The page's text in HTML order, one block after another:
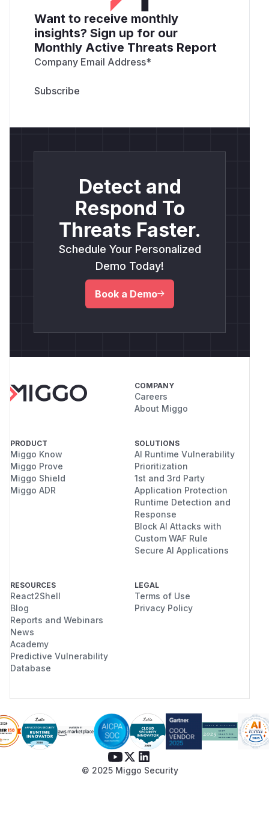
Want to receive monthly
insights? Sign up for our
Monthly Active Threats Report
Company Email Address*
Detect and
Respond To
Threats Faster.
Schedule Your Personalized
Demo Today!
Book a Demo
COMPANY
Careers
About Miggo
PRODUCT
Miggo Know
Miggo Prove
Miggo Shield
Miggo ADR
SOLUTIONS
AI Runtime Vulnerability
Prioritization
1st and 3rd Party
Application Protection
Runtime Detection and
Response
Block AI Attacks with
Custom WAF Rule
Secure AI Applications
RESOURCES
React2Shell
Blog
Reports and Webinars
News
Academy
Predictive Vulnerability
Database
LEGAL
Terms of Use
Privacy Policy
© 2025 Miggo Security